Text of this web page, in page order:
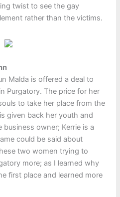
twist to see the gay
rather than the victims.
Malda is offered a deal to
Purgatory. The price for her
to take her place from the
given back her youth and
business owner; Kerrie is a
could be said about
two women trying to
more; as I learned why
first place and learned more